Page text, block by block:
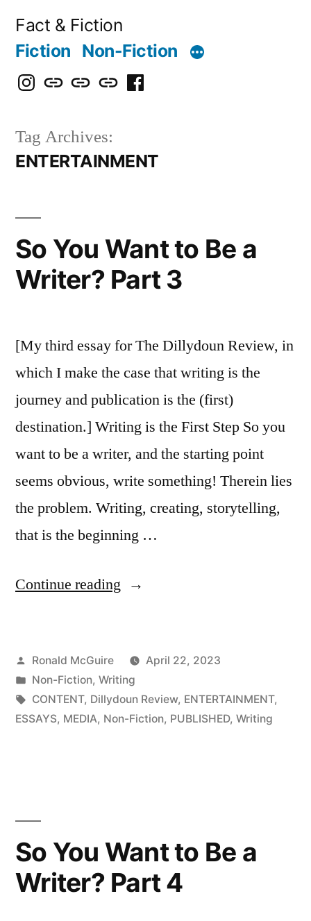
Fact & Fiction
Fiction Non-Fiction
Instagram
Bluesky
X ThreadsFacebook
Tag Archives:
ENTERTAINMENT
So You Want to Be a
Writer? Part 3
[My third essay for The Dillydoun Review, in
which I make the case that writing is the
journey and publication is the (first)
destination.] Writing is the First Step So you
want to be a writer, and the starting point
seems obvious, write something! Therein lies
the problem. Writing, creating, storytelling,
that is the beginning …
Continue reading “So
to
Be
a
Posted
by
Ronald McGuire
April 22, 2023
Posted
in
Non-Fiction, Writing
Tags:
CONTENT, Dillydoun Review, ENTERTAINMENT,
ESSAYS, MEDIA, Non-Fiction, PUBLISHED, Writing
So You Want to Be a
Writer? Part 4